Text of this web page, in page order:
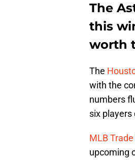
The
this
worth
The
with the
numbers
six players
MLB
upcoming